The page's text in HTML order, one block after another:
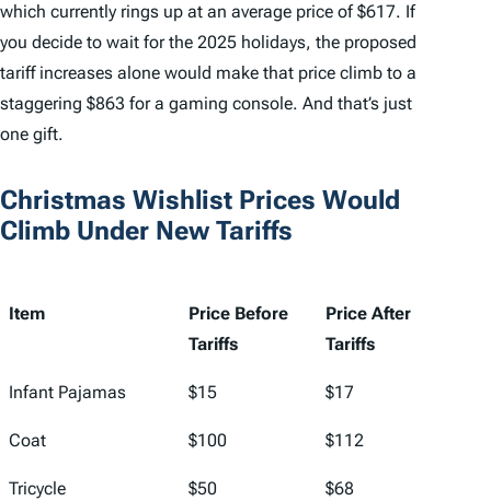
which currently rings up at an average price of $617. If
you decide to wait for the 2025 holidays, the proposed
tariff increases alone would make that price climb to a
staggering $863 for a gaming console. And that’s just
one gift.
Christmas Wishlist Prices Would
Climb Under New Tariffs
Item
Price Before
Tariffs
Price After
Tariffs
Item
Price Before
Price After
Infant Pajamas $15 $17
Coat $100 $112
Tricycle $50 $68